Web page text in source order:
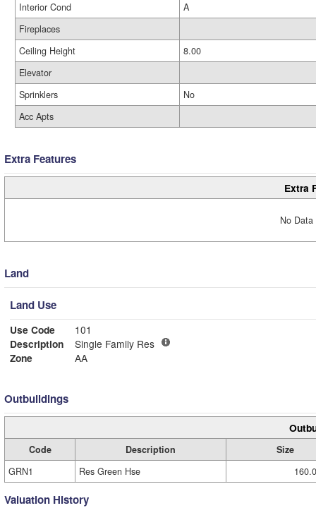
Interior Cond
A
Fireplaces
Ceiling Height
8.00
Elevator
Sprinklers
No
Acc Apts
Extra Features
Extra
No
Land
Land Use
Use Code
101
Description
Single Family Res
Zone
AA
Outbuildings
Code Description
Size
GRN1
Res Green Hse
Valuation History